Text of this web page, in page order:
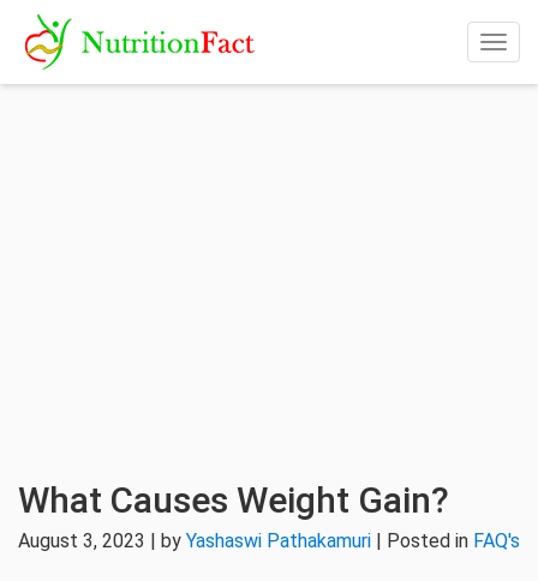
What Causes Weight Gain?
August 3, 2023 | by Yashaswi Pathakamuri | Posted in FAQ's